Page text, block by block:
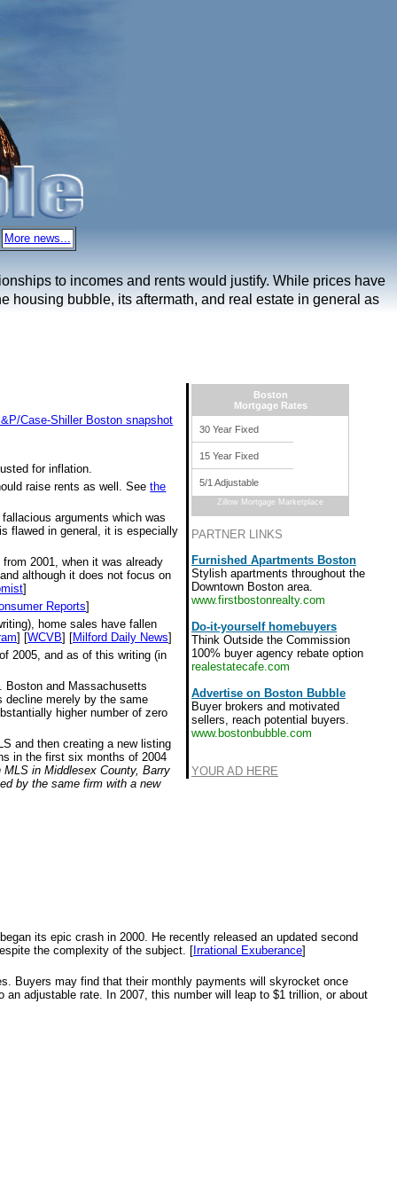
More news...
to incomes and rents would justify. While prices have
housing bubble, its aftermath, and real estate in general as
Case-Shiller Boston snapshot
for inflation.
raise rents as well. Seethe
arguments which was
flawed in general, it is especially
2001, when it was already
although it does not focus on
]
Reports]
home sales have fallen
] [WCVB] [Milford Daily News]
2005, and as of this writing (in
Boston and Massachusetts
decline merely by the same
higher number of zero
and then creating a new listing
in the first six months of 2004
in Middlesex County, Barry
by the same firm with a new
Boston
Mortgage Rates
30 Year Fixed
15 Year Fixed
5/1 Adjustable
Zillow Mortgage Marketplace
PARTNER LINKS
Furnished Apartments Boston
Stylish apartments throughout the
Downtown Boston area.
www.firstbostonrealty.com
Do-it-yourself homebuyers
Think Outside the Commission
100% buyer agency rebate option
realestatecafe.com
Advertise on Boston Bubble
Buyer brokers and motivated
sellers, reach potential buyers.
www.bostonbubble.com
YOUR AD HERE
its epic crash in 2000. He recently released an updated second
the complexity of the subject. [ Irrational Exuberance]
Buyers may find that their monthly payments will skyrocket once
adjustable rate. In 2007, this number will leap to $1 trillion, or about